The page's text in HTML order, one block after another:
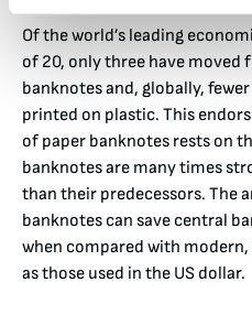
Of the world’s leading
of 20, only three have moved
banknotes and, globally,
printed on plastic. This
of paper banknotes rests on
banknotes are many times
than their predecessors. The
banknotes can save central
when compared with
as those used in the US dollar.